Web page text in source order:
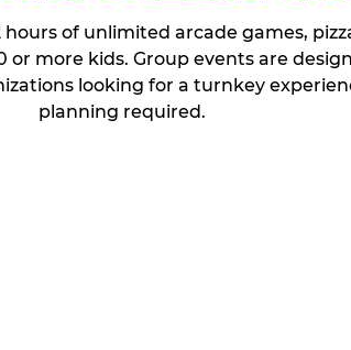
of unlimited arcade games,
or more kids. Group events are
looking for a turnkey
planning required.